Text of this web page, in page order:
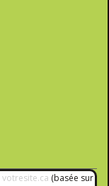
votresite.ca (basée sur